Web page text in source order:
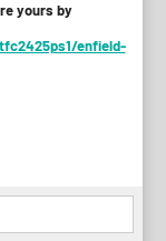
yours by
enfield-